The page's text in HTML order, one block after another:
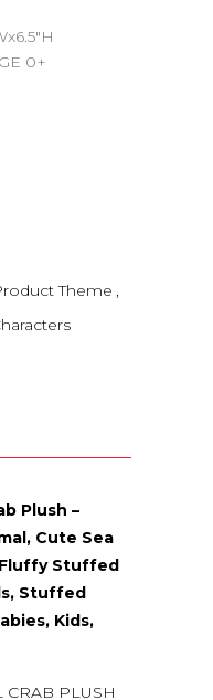
0+
Theme ,
Plush –
Cute Sea
Fluffy Stuffed
Stuffed
Kids,
CRAB PLUSH